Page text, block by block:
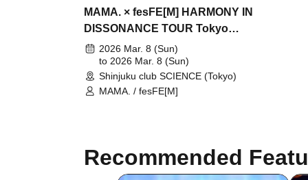
MAMA. × fesFE[M] HARMONY IN
DISSONANCE TOUR Tokyo
Performance
2026 Mar. 8 (Sun)
to 2026 Mar. 8 (Sun)
Shinjuku club SCIENCE (Tokyo)
MAMA. / fesFE[M]
Recommended